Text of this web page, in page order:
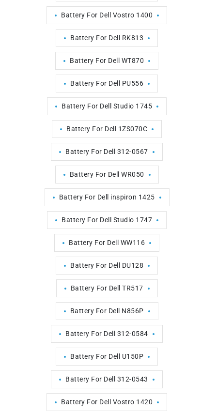
Battery For Dell Vostro 1400
Battery For Dell RK813
Battery For Dell WT870
Battery For Dell PU556
Battery For Dell Studio 1745
Battery For Dell 1ZS070C
Battery For Dell 312-0567
Battery For Dell WR050
Battery For Dell inspiron 1425
Battery For Dell Studio 1747
Battery For Dell WW116
Battery For Dell DU128
Battery For Dell TR517
Battery For Dell N856P
Battery For Dell 312-0584
Battery For Dell U150P
Battery For Dell 312-0543
Battery For Dell Vostro 1420